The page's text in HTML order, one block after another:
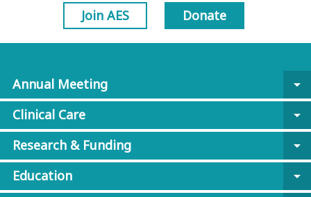
Join AES Donate
Annual Meeting
arrow_drop_down
Clinical Care
arrow_drop_down
Research & Funding
arrow_drop_down
Education
arrow_drop_down